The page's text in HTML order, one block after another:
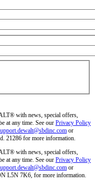
with news, special offers,
at any time. See our Privacy Policy
or
21286 for more information.
with news, special offers,
at any time. See our Privacy Policy
or
L5N 7K6, for more information.